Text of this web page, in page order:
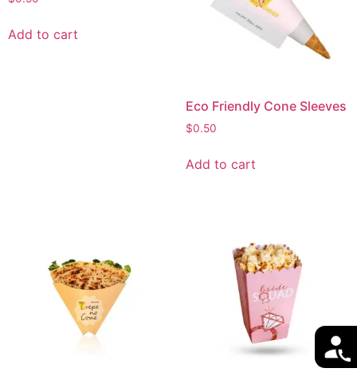
Add to cart
Eco Friendly Cone Sleeves
$0.50
Add to cart